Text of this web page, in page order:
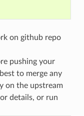
on github repo
pushing your
to merge any
on the upstream
details, or run